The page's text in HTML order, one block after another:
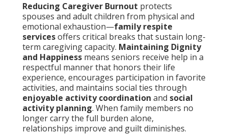
Reducing Caregiver Burnout protects
spouses and adult children from physical and
emotional exhaustion—family respite
servicesoffers critical breaks that sustain long-
term caregiving capacity. Maintaining Dignity
and Happiness means seniors receive help in a
respectful manner that honors their life
experience, encourages participation in favorite
activities, and maintains social ties through
enjoyable activity coordination and social
activity planning. When family members no
longer carry the full burden alone,
relationships improve and guilt diminishes.